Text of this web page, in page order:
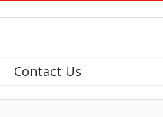
Contact Us